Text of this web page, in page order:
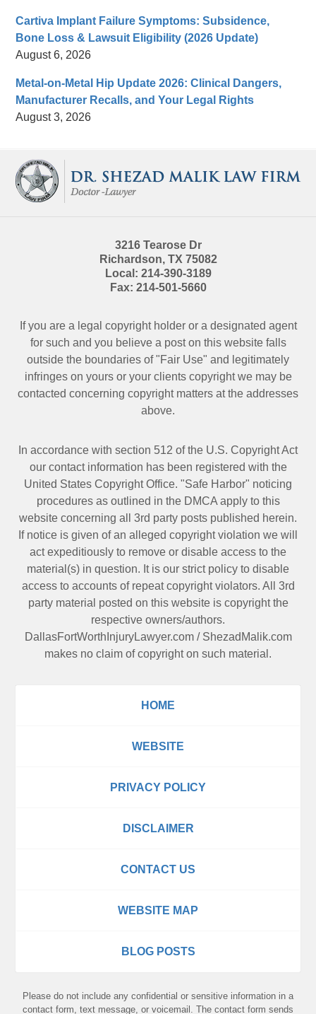
Cartiva Implant Failure Symptoms: Subsidence,
Bone Loss & Lawsuit Eligibility (2026 Update)
August 6, 2026
Metal-on-Metal Hip Update 2026: Clinical Dangers,
Manufacturer Recalls, and Your Legal Rights
August 3, 2026
Information
3216 Tearose Dr
Richardson, TX 75082
Local: 214-390-3189
Fax: 214-501-5660
If you are a legal copyright holder or a designated agent
for such and you believe a post on this website falls
outside the boundaries of "Fair Use" and legitimately
infringes on yours or your clients copyright we may be
contacted concerning copyright matters at the addresses
above.
In accordance with section 512 of the U.S. Copyright Act
our contact information has been registered with the
United States Copyright Office. "Safe Harbor" noticing
procedures as outlined in the DMCA apply to this
website concerning all 3rd party posts published herein.
If notice is given of an alleged copyright violation we will
act expeditiously to remove or disable access to the
material(s) in question. It is our strict policy to disable
access to accounts of repeat copyright violators. All 3rd
party material posted on this website is copyright the
respective owners/authors.
DallasFortWorthInjuryLawyer.com/ ShezadMalik.com
makes no claim of copyright on such material.
HOME
WEBSITE
PRIVACY POLICY
DISCLAIMER
CONTACT US
WEBSITE MAP
BLOG POSTS
Please do not include any confidential or sensitive information in a
contact form, text message, or voicemail. The contact form sends